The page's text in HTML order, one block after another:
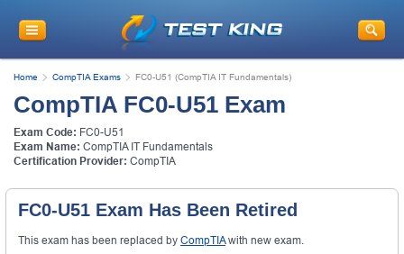
Home CompTIA Exams FC0-U51 (CompTIA IT Fundamentals)
CompTIA FC0-U51 Exam
Exam Code: FC0-U51
Exam Name: CompTIA IT Fundamentals
Certification Provider: CompTIA
FC0-U51 Exam Has Been Retired
This exam has been replaced by CompTIAwith new exam.